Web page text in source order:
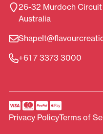
26-32 Murdoch
Australia
+61 7 3373 3000
Privacy PolicyTerms of